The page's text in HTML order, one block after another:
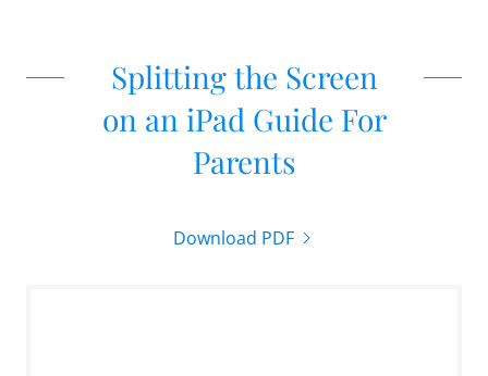
Splitting the Screen
on an iPad Guide For
Parents
Download PDF